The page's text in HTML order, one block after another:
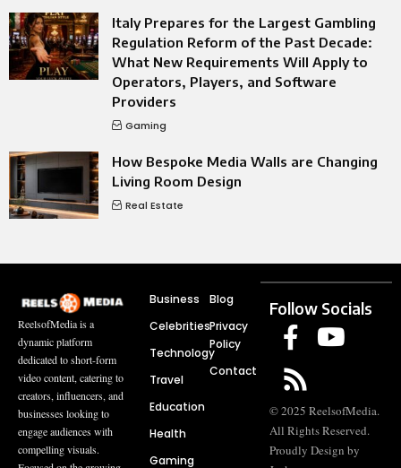
Italy Prepares for the Largest Gambling
Regulation Reform of the Past Decade:
What New Requirements Will Apply to
Operators, Players, and Software
Providers
Gaming
How Bespoke Media Walls are Changing
Living Room Design
Real Estate
ReelsofMedia is a
dynamic platform
dedicated to short-form
video content, catering to
creators, influencers, and
businesses looking to
engage audiences with
compelling visuals.
Business
Celebrities
Technology
Travel
Education
Health
Gaming
Blog
Privacy
Policy
Contact
Follow Socials
© 2025 ReelsofMedia.
All Rights Reserved.
Proudly Design by